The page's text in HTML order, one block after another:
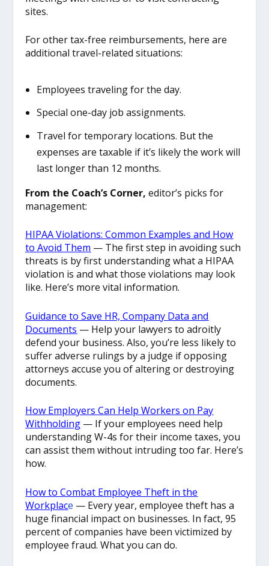
sites.
For other tax-free reimbursements, here are
additional travel-related situations:
Employees traveling for the day.
Special one-day job assignments.
Travel for temporary locations. But the
expenses are taxable if it’s likely the work will
last longer than 12 months.
From the Coach’s Corner, editor’s picks for
management:
HIPAA Violations: Common Examples and How
to Avoid Them — The first step in avoiding such
threats is by first understanding what a HIPAA
violation is and what those violations may look
like. Here’s more vital information.
Guidance to Save HR, Company Data and
Documents — Help your lawyers to adroitly
defend your business. Also, you’re less likely to
suffer adverse rulings by a judge if opposing
attorneys accuse you of altering or destroying
documents.
How Employers Can Help Workers on Pay
Withholding — If your employees need help
understanding W-4s for their income taxes, you
can assist them without intruding too far. Here’s
how.
How to Combat Employee Theft in the
Workplace — Every year, employee theft has a
huge financial impact on businesses. In fact, 95
percent of companies have been victimized by
employee fraud. What you can do.